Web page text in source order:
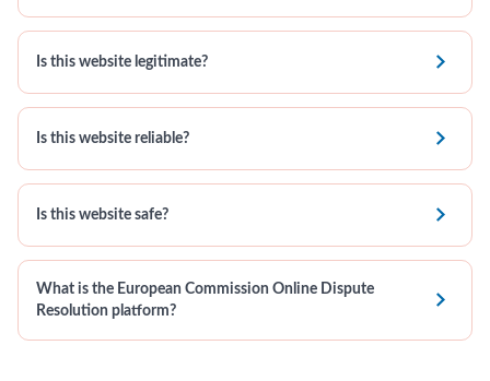
Is this website legitimate? 
Is this website reliable? 
Is this website safe? 
What is the European Commission Online Dispute
Resolution platform?
